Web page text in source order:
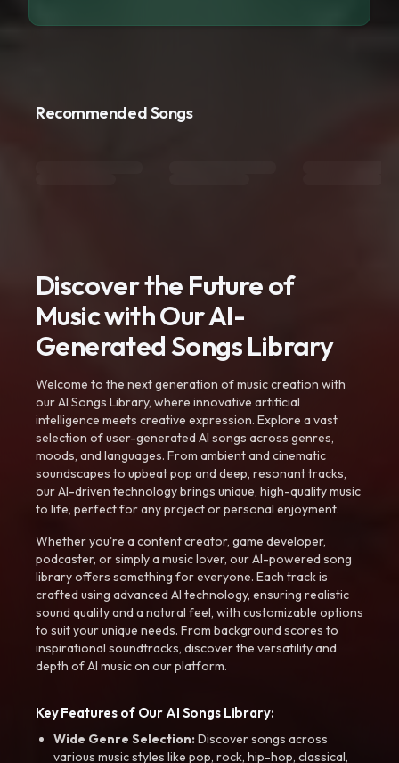
Recommended Songs
Discover the Future of
Music with Our AI-
Generated Songs Library
Welcome to the next generation of music creation with
our AI Songs Library, where innovative artificial
intelligence meets creative expression. Explore a vast
selection of user-generated AI songs across genres,
moods, and languages. From ambient and cinematic
soundscapes to upbeat pop and deep, resonant tracks,
our AI-driven technology brings unique, high-quality music
to life, perfect for any project or personal enjoyment.
Whether you're a content creator, game developer,
podcaster, or simply a music lover, our AI-powered song
library offers something for everyone. Each track is
crafted using advanced AI technology, ensuring realistic
sound quality and a natural feel, with customizable options
to suit your unique needs. From background scores to
inspirational soundtracks, discover the versatility and
depth of AI music on our platform.
Key Features of Our AI Songs Library:
Wide Genre Selection:Discover songs across
various music styles like pop, rock, hip-hop, classical,